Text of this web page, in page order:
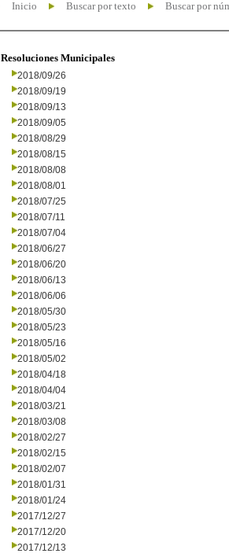
Inicio Buscar por texto Buscar por
Resoluciones Municipales
2018/09/26
2018/09/19
2018/09/13
2018/09/05
2018/08/29
2018/08/15
2018/08/08
2018/08/01
2018/07/25
2018/07/11
2018/07/04
2018/06/27
2018/06/20
2018/06/13
2018/06/06
2018/05/30
2018/05/23
2018/05/16
2018/05/02
2018/04/18
2018/04/04
2018/03/21
2018/03/08
2018/02/27
2018/02/15
2018/02/07
2018/01/31
2018/01/24
2017/12/27
2017/12/20
2017/12/13